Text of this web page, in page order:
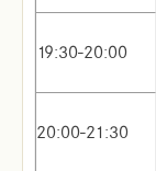
19:30-20:00
20:00-21:30